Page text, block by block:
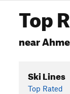
Top
near
Ski Lines
Top Rated